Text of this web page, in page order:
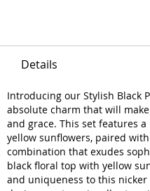
Details
Introducing our Stylish Black
absolute charm that will
and grace. This set features
yellow sunflowers, paired
combination that exudes
black floral top with yellow
and uniqueness to this